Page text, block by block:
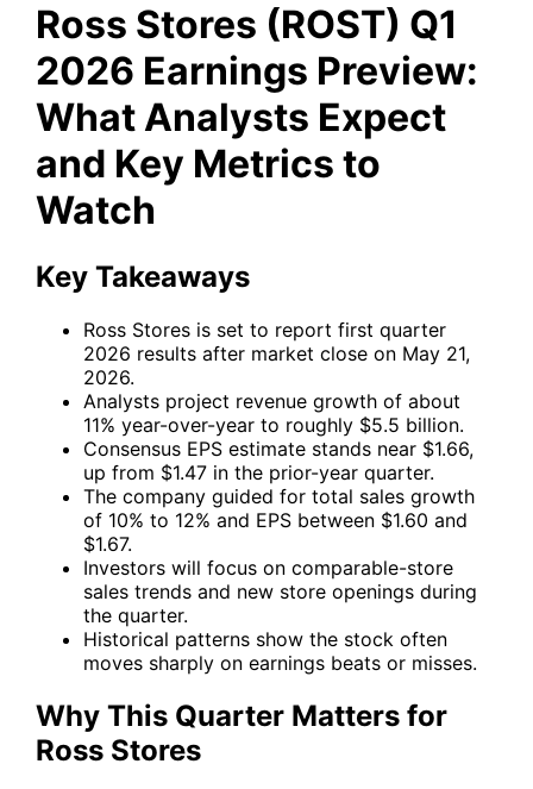
Ross Stores (ROST) Q1
2026 Earnings Preview:
What Analysts Expect
and Key Metrics to
Watch
Key Takeaways
Ross Stores is set to report first quarter
2026 results after market close on May 21,
2026.
Analysts project revenue growth of about
11% year-over-year to roughly $5.5 billion.
Consensus EPS estimate stands near $1.66,
up from $1.47 in the prior-year quarter.
The company guided for total sales growth
of 10% to 12% and EPS between $1.60 and
$1.67.
Investors will focus on comparable-store
sales trends and new store openings during
the quarter.
Historical patterns show the stock often
moves sharply on earnings beats or misses.
Why This Quarter Matters for
Ross Stores